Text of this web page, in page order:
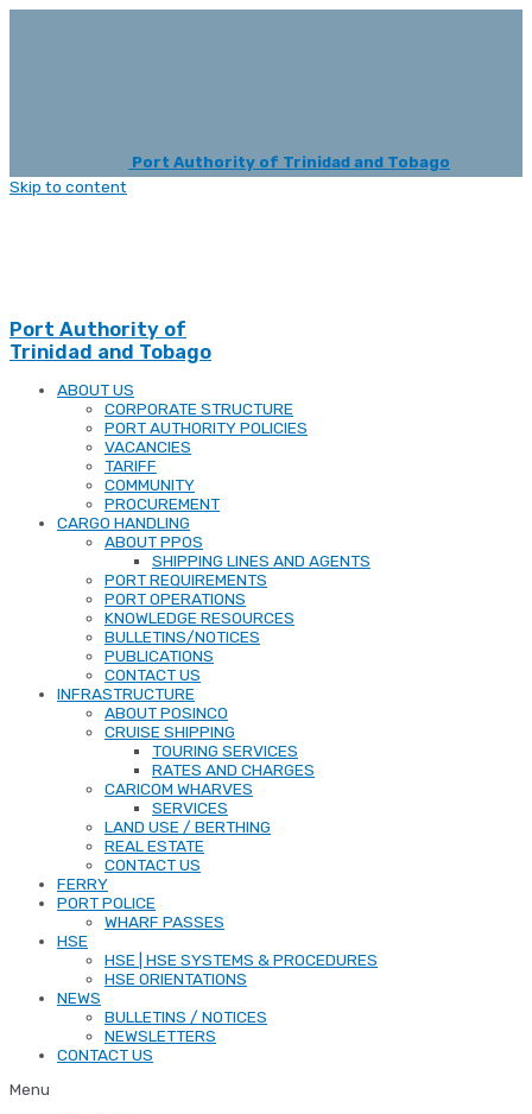
Port Authority of Trinidad and Tobago
Skip to content
Port Authority of
Trinidad and Tobago
ABOUT US
CORPORATE STRUCTURE
PORT AUTHORITY POLICIES
VACANCIES
TARIFF
COMMUNITY
PROCUREMENT
CARGO HANDLING
ABOUT PPOS
SHIPPING LINES AND AGENTS
PORT REQUIREMENTS
PORT OPERATIONS
KNOWLEDGE RESOURCES
BULLETINS/NOTICES
PUBLICATIONS
CONTACT US
INFRASTRUCTURE
ABOUT POSINCO
CRUISE SHIPPING
TOURING SERVICES
RATES AND CHARGES
CARICOM WHARVES
SERVICES
LAND USE / BERTHING
REAL ESTATE
CONTACT US
FERRY
PORT POLICE
WHARF PASSES
HSE
HSE | HSE SYSTEMS & PROCEDURES
HSE ORIENTATIONS
NEWS
BULLETINS / NOTICES
NEWSLETTERS
CONTACT US
Menu